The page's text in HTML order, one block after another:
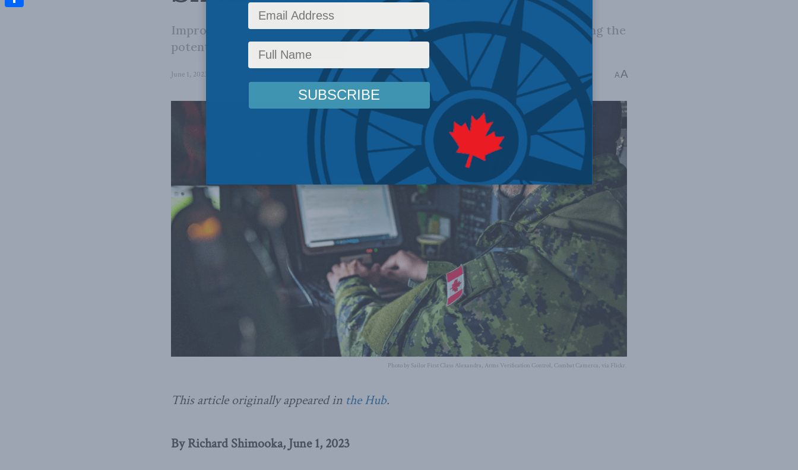
Improving this sector should be a priority for this government considering the
potential windfall it may accrue.
June 1, 2023 , Latest News Columns,In the Media Richard Shimooka Reading Time: 5 mins read A A
Photo by Sailor First Class Alexandra, Arms Verification Control, Combat Camerca, via Flickr.
This article originally appeared in the Hub.
By Richard Shimooka, June 1, 2023